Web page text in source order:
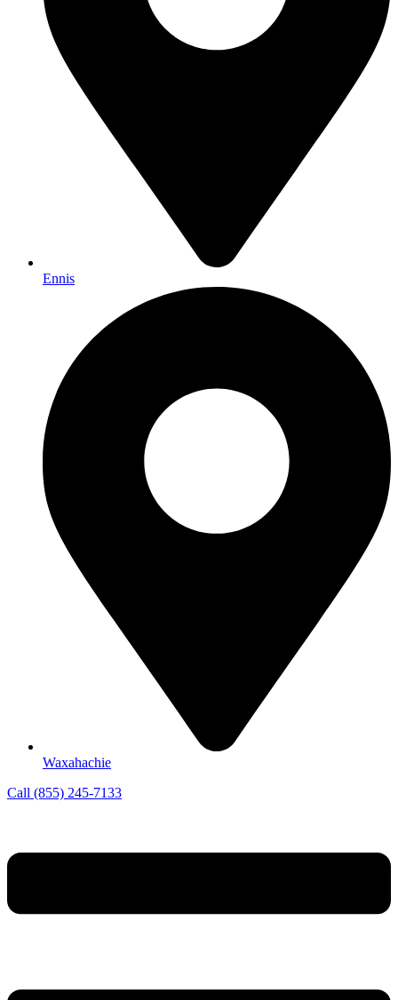
Ennis
Waxahachie
Call (855) 245-7133